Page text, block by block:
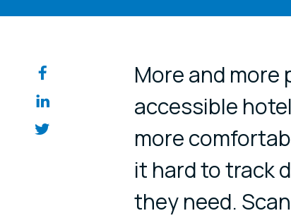
Share on
More and
accessible
more
it hard to track
they need.